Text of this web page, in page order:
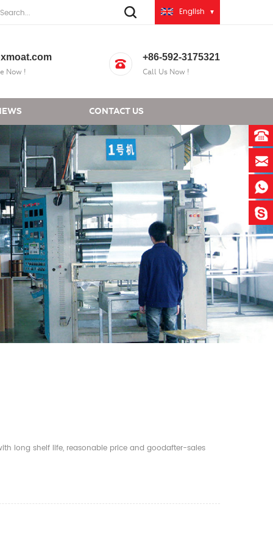
English
Now !
+86-592-3175321
Call Us Now !
CONTACT US
long shelf life, reasonable price and goodafter-sales